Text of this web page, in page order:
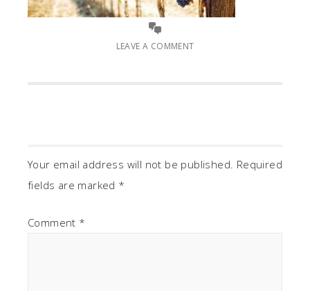
LEAVE A COMMENT
Your email address will not be published. Required
fields are marked *
Comment *